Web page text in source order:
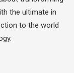
the ultimate in
to the world